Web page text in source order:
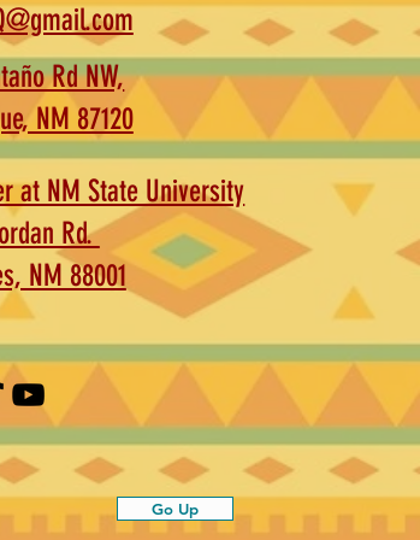
Rd NW,
NM 87120
at NM State University
Rd.
NM 88001
Go Up